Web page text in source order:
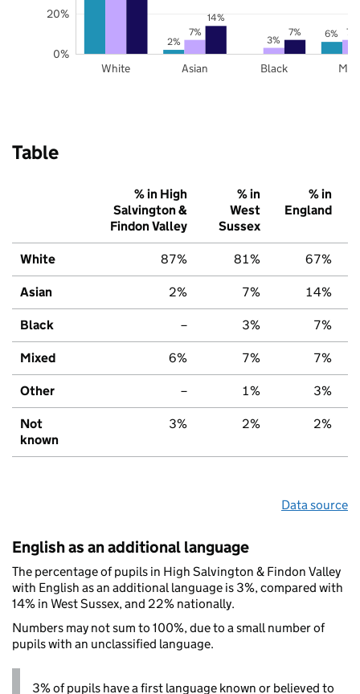
2%
6%
7%
3%
7%
14%
7%
White Asian Black
0%
20%
Table
% in High
Salvington &
Findon Valley
% in
West
Sussex
% in
England
White 87% 81% 67%
Asian 2% 7% 14%
Black – 3% 7%
Mixed 6% 7% 7%
Other – 1% 3%
Not
known
3% 2% 2%
Data source
English as an additional language
The percentage of pupils in High Salvington & Findon Valley
with English as an additional language is 3%, compared with
14% in West Sussex, and 22% nationally.
Numbers may not sum to 100%, due to a small number of
pupils with an unclassified language.
3% of pupils have a first language known or believed to